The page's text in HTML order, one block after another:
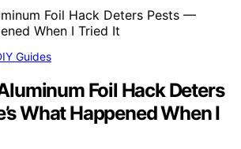
Guides
Foil Hack Deters
What Happened When I